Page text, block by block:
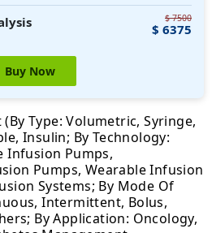
$ 7500
$ 6375
Buy Now
Type: Volumetric, Syringe,
Insulin; By Technology:
Infusion Pumps,
Pumps, Wearable Infusion
Systems; By Mode Of
Intermittent, Bolus,
By Application: Oncology,